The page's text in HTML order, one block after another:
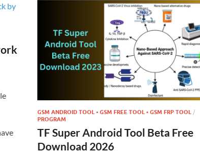
GSM ANDROID TOOL • GSM FREE TOOL • GSM FRP TOOL /
PROGRAM
TF Super Android Tool Beta Free
Download 2026